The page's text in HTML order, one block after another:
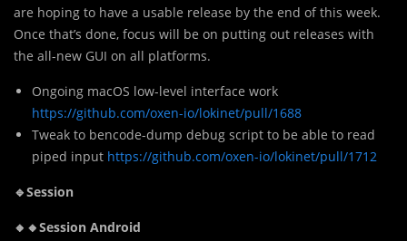
are hoping to have a usable release by the end of this week.
Once that’s done, focus will be on putting out releases with
the all-new GUI on all platforms.
Ongoing macOS low-level interface work
https://github.com/oxen-io/lokinet/pull/1688
Tweak to bencode-dump debug script to be able to read
piped input https://github.com/oxen-io/lokinet/pull/1712
🔹Session
🔸🔸Session Android